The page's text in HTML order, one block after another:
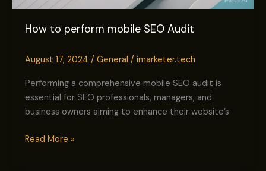
How to perform mobile SEO Audit
August 17, 2024 / General / imarketer.tech
Performing a comprehensive mobile SEO audit is
essential for SEO professionals, managers, and
business owners aiming to enhance their website’s
Read More »